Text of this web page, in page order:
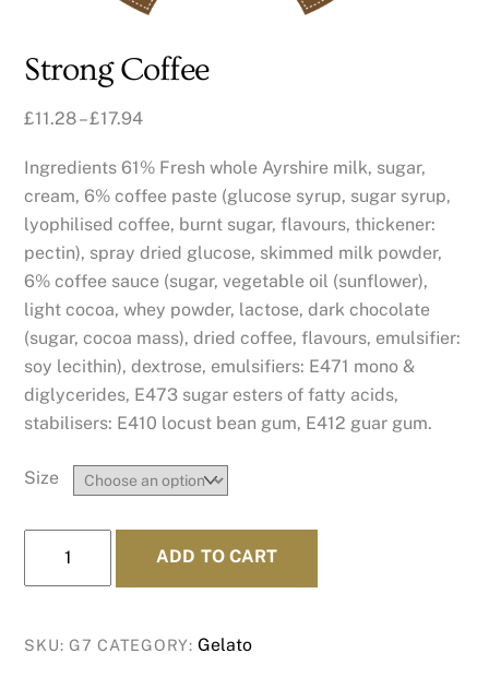
Strong Coffee
£11.28–£17.94
Ingredients 61% Fresh whole Ayrshire milk, sugar,
cream, 6% coffee paste (glucose syrup, sugar syrup,
lyophilised coffee, burnt sugar, flavours, thickener:
pectin), spray dried glucose, skimmed milk powder,
6% coffee sauce (sugar, vegetable oil (sunflower),
light cocoa, whey powder, lactose, dark chocolate
(sugar, cocoa mass), dried coffee, flavours, emulsifier:
soy lecithin), dextrose, emulsifiers: E471 mono &
diglycerides, E473 sugar esters of fatty acids,
stabilisers: E410 locust bean gum, E412 guar gum.
Size
Coffee
ADD TO CART
SKU:G7 CATEGORY:Gelato